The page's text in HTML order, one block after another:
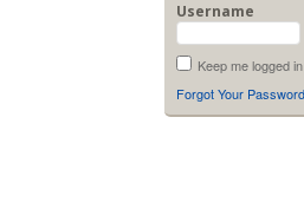
Username
Keep me logged in
Forgot Your